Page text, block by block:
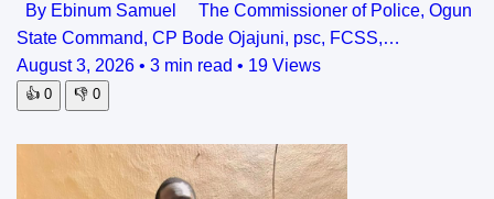
By Ebinum Samuel The Commissioner of Police, Ogun
State Command, CP Bode Ojajuni, psc, FCSS,…
August 3, 2026 • 3 min read • 19 Views
👍 0 👎 0